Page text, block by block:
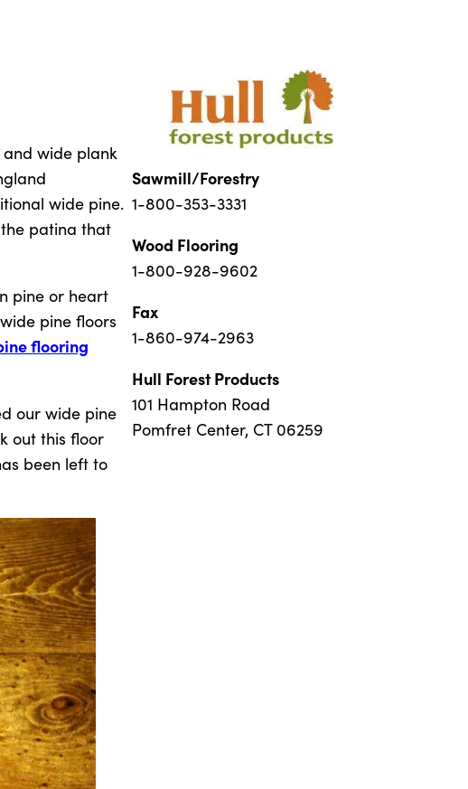
and wide plank
wide pine.
patina that
pine or heart
pine floors
flooring
our wide pine
out this floor
been left to
Sawmill/Forestry
1-800-353-3331
Wood Flooring
1-800-928-9602
Fax
1-860-974-2963
Hull Forest Products
101 Hampton Road
Pomfret Center, CT 06259